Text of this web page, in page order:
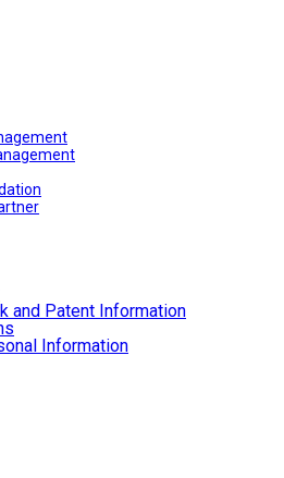
and Patent Information
Information